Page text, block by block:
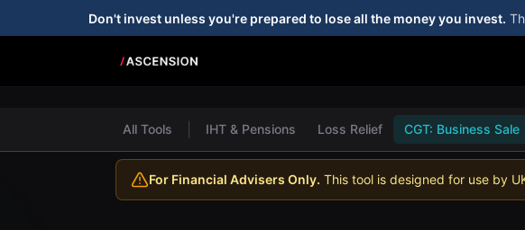
Don't invest unless you're prepared to lose all the money you invest.
All Tools IHT & Pensions Loss Relief CGT: Business Sale
For Financial Advisers Only. This tool is designed for use by